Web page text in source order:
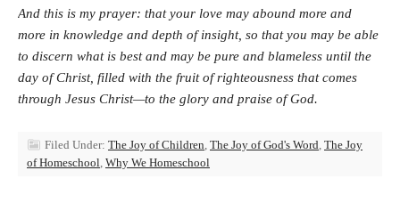
And this is my prayer: that your love may abound more and
more in knowledge and depth of insight, so that you may be able
to discern what is best and may be pure and blameless until the
day of Christ, filled with the fruit of righteousness that comes
through Jesus Christ—to the glory and praise of God.
Filed Under: The Joy of Children The Joy of God's Word The Joy
of Homeschool Why We Homeschool